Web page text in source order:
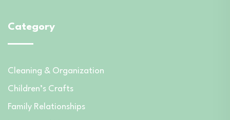
Category
Cleaning & Organization
Children’s Crafts
Family Relationships